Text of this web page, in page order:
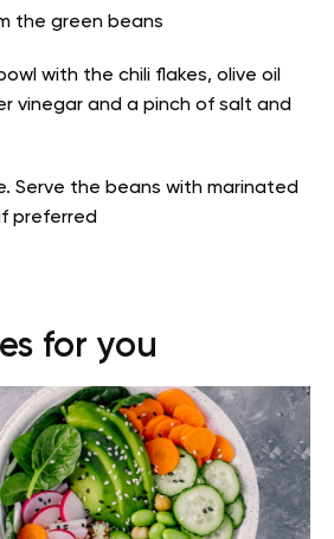
the green beans
with the chili flakes, olive oil
vinegar and a pinch of salt and
Serve the beans with marinated
preferred
for you